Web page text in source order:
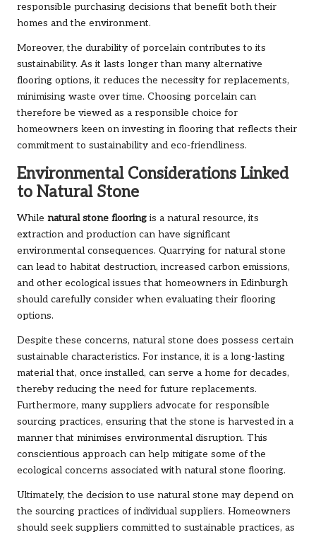
responsible purchasing decisions that benefit both their
homes and the environment.
Moreover, the durability of porcelain contributes to its
sustainability. As it lasts longer than many alternative
flooring options, it reduces the necessity for replacements,
minimising waste over time. Choosing porcelain can
therefore be viewed as a responsible choice for
homeowners keen on investing in flooring that reflects their
commitment to sustainability and eco-friendliness.
Environmental Considerations Linked
to Natural Stone
While natural stone flooring is a natural resource, its
extraction and production can have significant
environmental consequences. Quarrying for natural stone
can lead to habitat destruction, increased carbon emissions,
and other ecological issues that homeowners in Edinburgh
should carefully consider when evaluating their flooring
options.
Despite these concerns, natural stone does possess certain
sustainable characteristics. For instance, it is a long-lasting
material that, once installed, can serve a home for decades,
thereby reducing the need for future replacements.
Furthermore, many suppliers advocate for responsible
sourcing practices, ensuring that the stone is harvested in a
manner that minimises environmental disruption. This
conscientious approach can help mitigate some of the
ecological concerns associated with natural stone flooring.
Ultimately, the decision to use natural stone may depend on
the sourcing practices of individual suppliers. Homeowners
should seek suppliers committed to sustainable practices, as